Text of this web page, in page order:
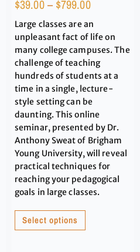
$39.00– $799.00
Large classes are an
unpleasant fact of life on
many college campuses. The
challenge of teaching
hundreds of students at a
time in a single, lecture-
style setting can be
daunting. This online
seminar, presented by Dr.
Anthony Sweat of Brigham
Young University, will reveal
practical techniques for
reaching your pedagogical
goals in large classes.
Select options